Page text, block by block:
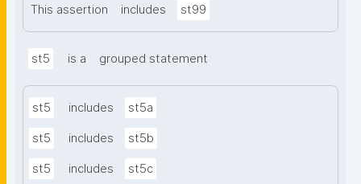
This assertion includes st99
st5 is a grouped statement
st5 includes st5a
st5 includes st5b
st5 includes st5c